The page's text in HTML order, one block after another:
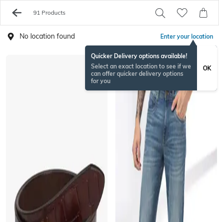
91 Products
No location found Enter your location
Quicker Delivery options available!
Select an exact location to see if we
can offer quicker delivery options
for you
OK